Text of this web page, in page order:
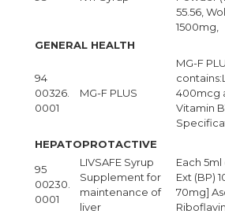
55.56,
1500mg,
GENERAL HEALTH
94
00326.
0001
MG-F PLUS
MG-F
400mcg
Vitamin
HEPATOPROTACTIVE
95
00230.
0001
LIVSAFE Syrup
Supplement for
maintenance of
liver
Each
Ext (BP)
70mg]